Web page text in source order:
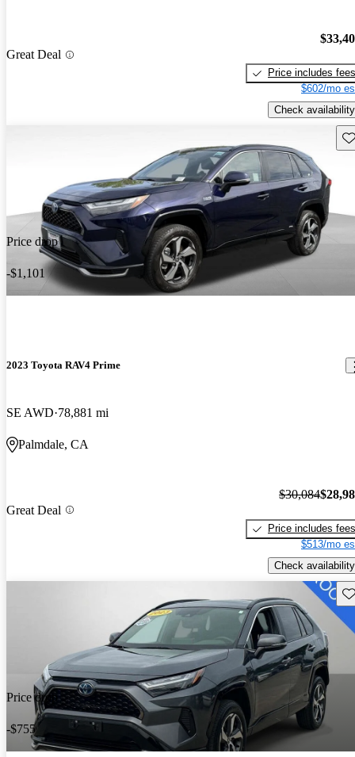
Great Deal
Price includes fees
$602/mo
Check availability
Price drop
-$1,101
2023 Toyota RAV4 Prime
SE AWD 78,881 mi
Palmdale, CA
Great Deal
$30,084
Price includes fees
$513/mo
Check availability
Price drop
-$755